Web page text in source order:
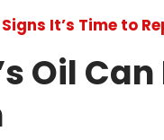
It’s Time to
Oil